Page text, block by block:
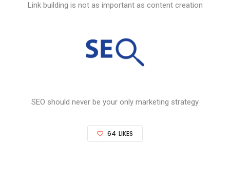
Link building is not as important as content creation
SEO should never be your only marketing strategy
64 LIKES